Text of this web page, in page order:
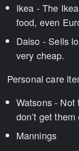
Ikea - The
food, even
Daiso - Sells
very cheap.
Personal care
Watsons - Not
don’t get
Mannings